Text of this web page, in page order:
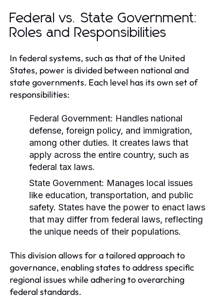
Federal vs. State Government:
Roles and Responsibilities
In federal systems, such as that of the United
States, power is divided between national and
state governments. Each level has its own set of
responsibilities:
Federal Government: Handles national
defense, foreign policy, and immigration,
among other duties. It creates laws that
apply across the entire country, such as
federal tax laws.
State Government: Manages local issues
like education, transportation, and public
safety. States have the power to enact laws
that may differ from federal laws, reflecting
the unique needs of their populations.
This division allows for a tailored approach to
governance, enabling states to address specific
regional issues while adhering to overarching
federal standards.